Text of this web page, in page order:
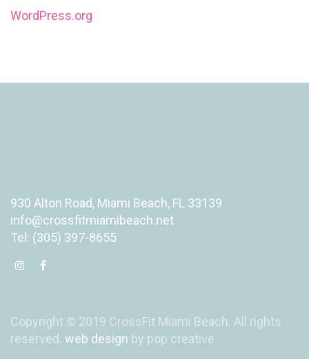
WordPress.org
930 Alton Road, Miami Beach, FL 33139
info@crossfitmiamibeach.net
Tel: (305) 397-8655
Copyright © 2019 CrossFit Miami Beach. All rights
reserved. web design by pop creative